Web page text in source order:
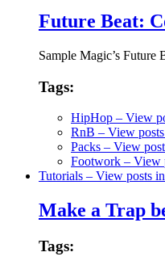
Future Beat:
Sample Magic’s
Tags:
HipHop – View
RnB – View
Packs – View
Footwork – View
Tutorials – View posts
Make a Trap
Tags: